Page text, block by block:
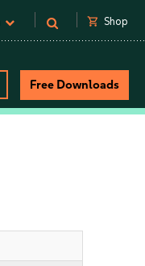
shopping_cart Shop
Free Downloads